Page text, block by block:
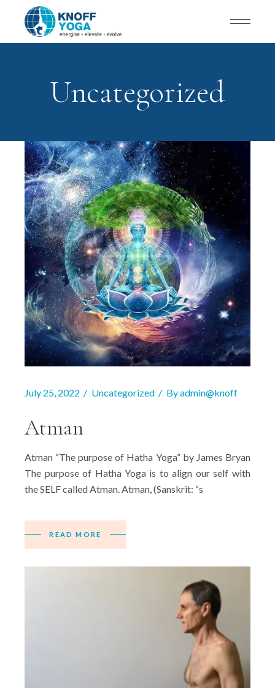
Uncategorized
July 25, 2022 Uncategorized Byadmin@knoff
Atman
Atman “The purpose of Hatha Yoga” by James Bryan
The purpose of Hatha Yoga is to align our self with
the SELF called Atman. Atman, (Sanskrit: “s
READ MORE